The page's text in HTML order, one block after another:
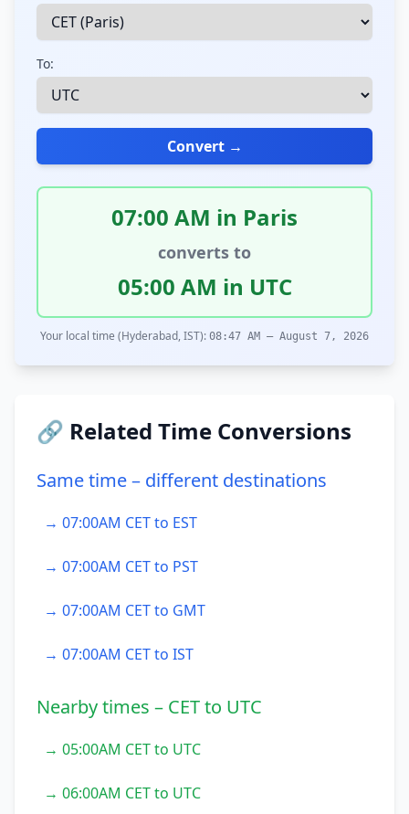
To:
Convert →
07:00 AM in Paris
converts to
05:00 AM in UTC
Your local time (Hyderabad, IST): 08:47 AM – August 7, 2026
🔗 Related Time Conversions
Same time – different destinations
→ 07:00AM CET to EST
→ 07:00AM CET to PST
→ 07:00AM CET to GMT
→ 07:00AM CET to IST
Nearby times – CET to UTC
→ 05:00AM CET to UTC
→ 06:00AM CET to UTC